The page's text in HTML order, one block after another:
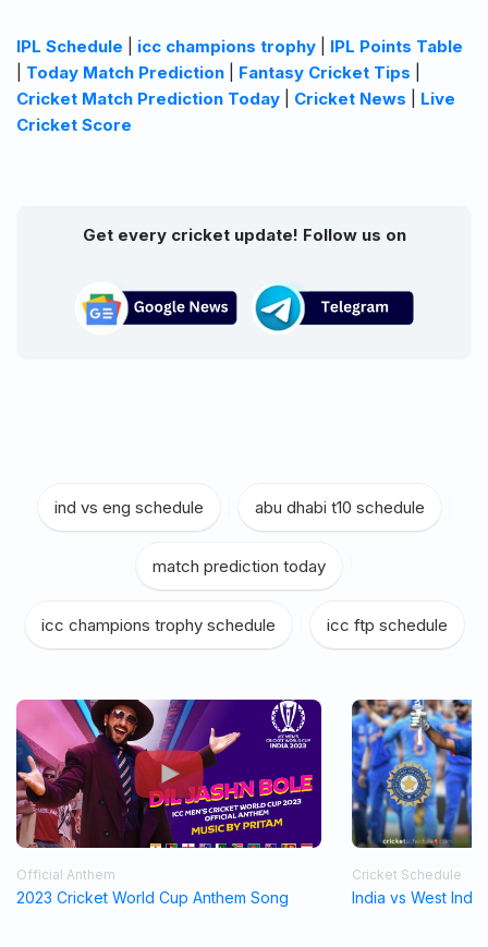
IPL Schedule icc champions trophy
IPL Points Table
Today Match Prediction Fantasy Cricket Tips
Cricket Match Prediction Today
Cricket News
Live
Cricket Score
Get every cricket update! Follow us on
ind vs eng schedule abu dhabi t10 schedule
match prediction today
icc champions trophy schedule icc ftp schedule
Official Anthem
2023 Cricket World Cup Anthem Song
Cricket Schedule
India vs West